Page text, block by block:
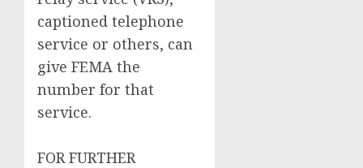
captioned telephone
service or others, can
give FEMA the
number for that
service.
FOR FURTHER